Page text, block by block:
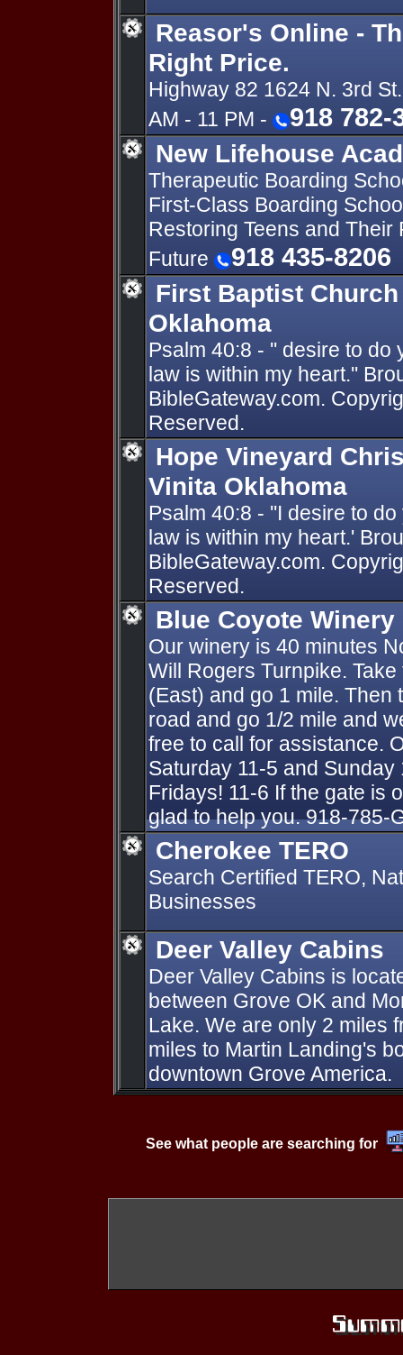
Reasor's Online -
Right Price.
Highway 82 1624 N. 3rd
AM - 11 PM -
918 782-
New Lifehouse
Therapeutic Boarding
First-Class Boarding
Restoring Teens and Their
Future
918 435-8206
First Baptist
Oklahoma
Psalm 40:8 - '' desire to do
law is within my heart.''
BibleGateway.com.
Reserved.
Hope Vineyard
Vinita Oklahoma
Psalm 40:8 - ''I desire to
law is within my heart.'
BibleGateway.com.
Reserved.
Blue Coyote Winery
Our winery is 40 minutes
Will Rogers Turnpike.
(East) and go 1 mile. Then
road and go 1/2 mile and
free to call for assistance.
Saturday 11-5 and
Fridays! 11-6 If the gate is
glad to help you. 918-785-
Cherokee TERO
Search Certified TERO,
Businesses
Deer Valley Cabins
Deer Valley Cabins is
between Grove OK and
Lake. We are only 2 miles
miles to Martin Landing's
downtown Grove America.
See what people are searching for